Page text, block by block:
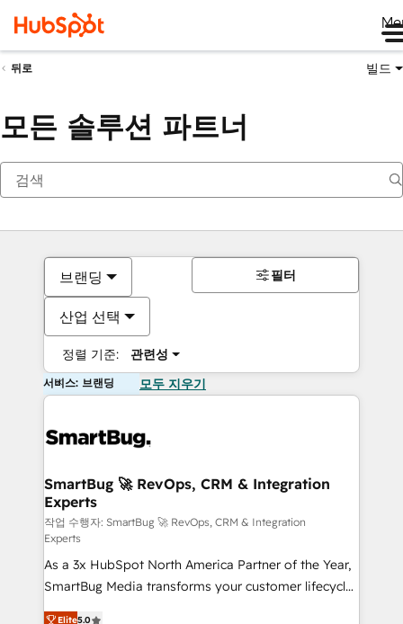
뒤로 빌드
모든 솔루션 파트너
브랜딩
산업 선택
정렬 기준: 관련성
필터
서비스: 브랜딩 모두 지우기
SmartBug 🚀 RevOps, CRM & Integration
Experts
작업 수행자: SmartBug 🚀 RevOps, CRM & Integration
Experts
As a 3x HubSpot North America Partner of the Year,
SmartBug Media transforms your customer lifecycle
into a revenue engine. Our unified ecosystem
Elite5.0